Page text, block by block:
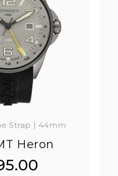
Strap | 44mm
Heron